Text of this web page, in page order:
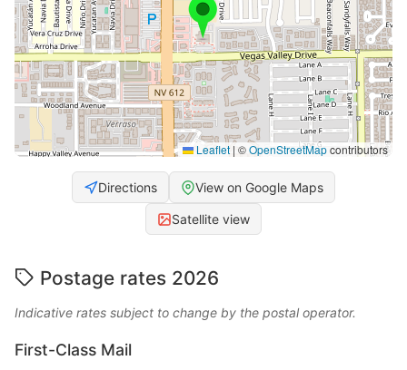
Leaflet | ©OpenStreetMapcontributors
Directions View on Google Maps
Satellite view
Postage rates 2026
Indicative rates subject to change by the postal operator.
First-Class Mail